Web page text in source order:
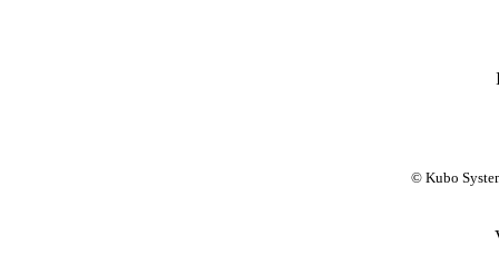
© Kubo